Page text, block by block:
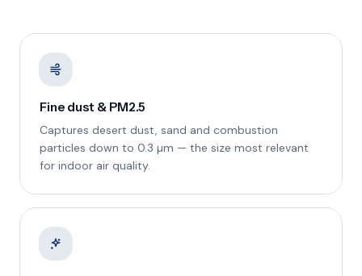
Fine dust & PM2.5
Captures desert dust, sand and combustion
particles down to 0.3 µm — the size most relevant
for indoor air quality.